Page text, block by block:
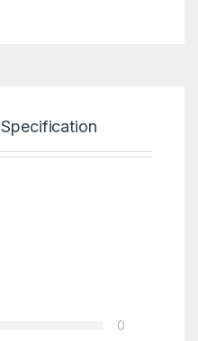
Specification
0